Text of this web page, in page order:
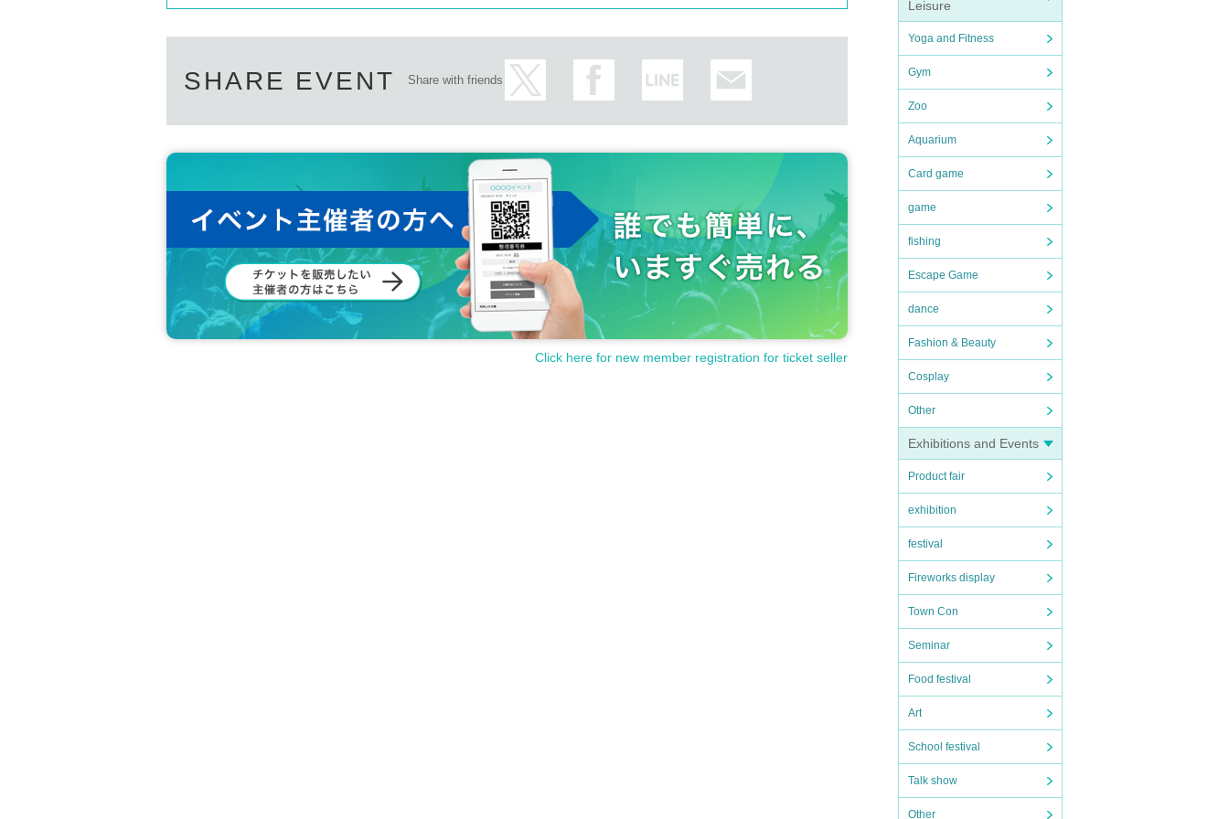
Leisure
Yoga and Fitness
Gym
Zoo
Aquarium
Card game
game
fishing
Escape Game
dance
Fashion & Beauty
Cosplay
Other
Exhibitions and Events
Product fair
exhibition
festival
Fireworks display
Town Con
Seminar
Food festival
Art
School festival
Talk show
Other
SHARE EVENT Share with friends
Click here for new member registration for ticket seller